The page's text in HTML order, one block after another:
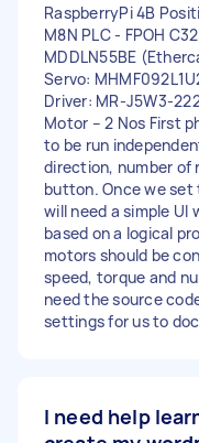
RaspberryPi 4B
M8N PLC - FPOH
MDDLN55BE
Servo:
Driver: MR-J5W3-
Motor – 2 Nos First
to be run
direction, number of
button. Once we
will need a simple UI
based on a logical
motors should be
speed, torque and
need the source
settings for us to
I need help